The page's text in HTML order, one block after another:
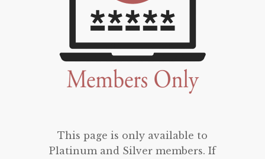
This page is only available to
Platinum and Silver members. If